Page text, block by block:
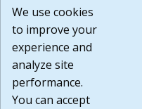
or any other practices of
agree that the Terms of
Website are available to
Build:
1.131
We use cookies
to improve your
experience and
analyze site
performance.
You can accept